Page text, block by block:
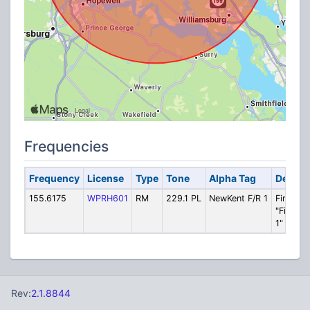
Frequencies
Frequency License Type Tone Alpha Tag
155.6175 WPRH601 RM 229.1 PL NewKent F/R 1
Fire/
"Fire
1"
Rev:2.1.8844